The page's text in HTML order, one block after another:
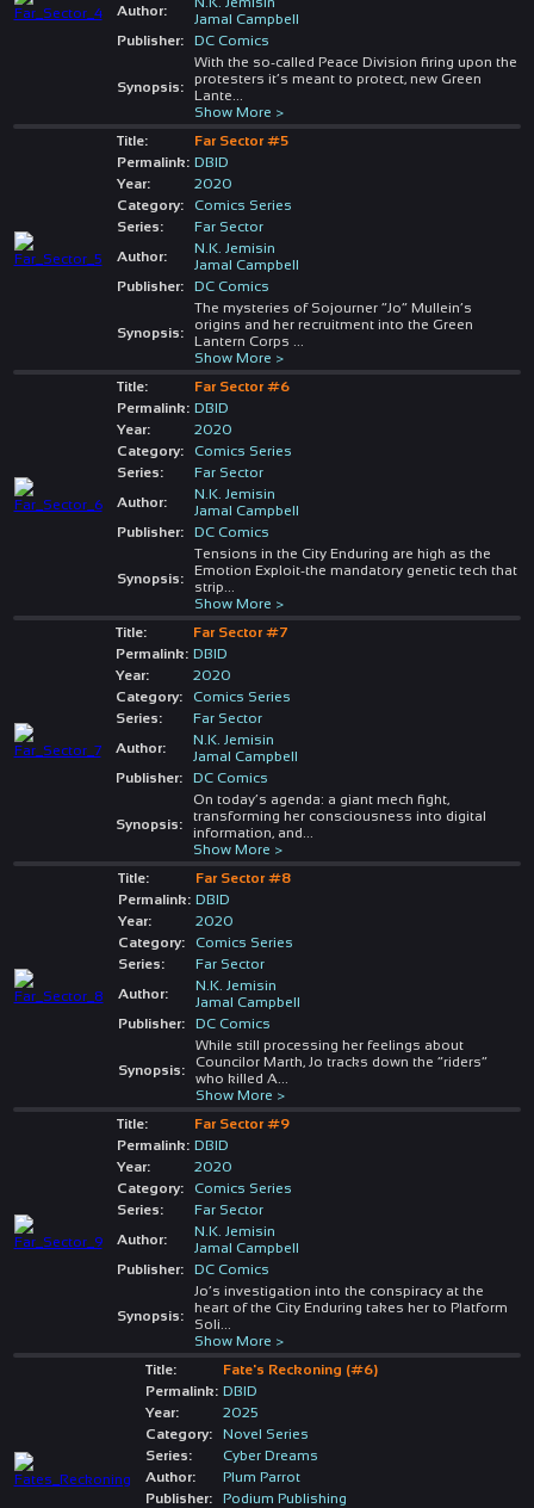
Author:
Jamal Campbell
Publisher:
DC Comics
Synopsis:
With the so-called Peace Division firing upon the
protesters it’s meant to protect, new Green
Lante
Show More >
Title:
Far Sector #5
Permalink: DBID
Year:
2020
Category:
Comics Series
Series:
Far Sector
Author:
N.K. Jemisin
Jamal Campbell
Publisher:
DC Comics
Synopsis:
The mysteries of Sojourner “Jo” Mullein’s
origins and her recruitment into the Green
Lantern Corps
Show More >
Title:
Far Sector #6
Permalink: DBID
Year:
2020
Category:
Comics Series
Series:
Far Sector
Author:
N.K. Jemisin
Jamal Campbell
Publisher:
DC Comics
Synopsis:
Tensions in the City Enduring are high as the
Emotion Exploit-the mandatory genetic tech that
strip
Show More >
Title:
Far Sector #7
Permalink: DBID
Year:
2020
Category:
Comics Series
Series:
Far Sector
Author:
N.K. Jemisin
Jamal Campbell
Publisher:
DC Comics
Synopsis:
On today’s agenda: a giant mech fight,
transforming her consciousness into digital
information, and
Show More >
Title:
Far Sector #8
Permalink: DBID
Year:
2020
Category:
Comics Series
Series:
Far Sector
Author:
N.K. Jemisin
Jamal Campbell
Publisher:
DC Comics
Synopsis:
While still processing her feelings about
Councilor Marth, Jo tracks down the “riders”
who killed A
Show More >
Title:
Far Sector #9
Permalink: DBID
Year:
2020
Category:
Comics Series
Series:
Far Sector
Author:
N.K. Jemisin
Jamal Campbell
Publisher:
DC Comics
Synopsis:
Jo’s investigation into the conspiracy at the
heart of the City Enduring takes her to Platform
Soli
Show More >
Title:
Fate's Reckoning (#6)
Permalink: DBID
Year:
2025
Category:
Novel Series
Series:
Cyber Dreams
Author:
Plum Parrot
Publisher:
Podium Publishing